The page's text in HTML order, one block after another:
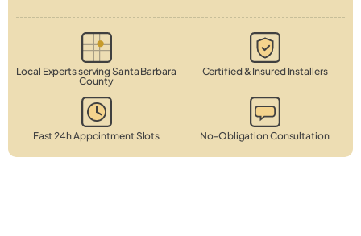
Local Experts serving Santa Barbara
County
Certified & Insured Installers
Fast 24h Appointment Slots No-Obligation Consultation